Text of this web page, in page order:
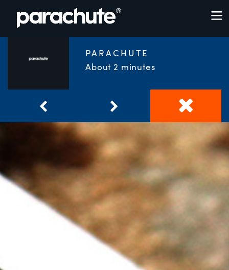
PARACHUTE
About 2 minutes